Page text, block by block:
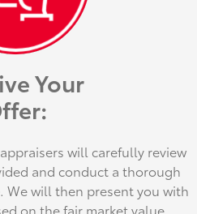
Your
will carefully review
and conduct a thorough
We will then present you with
on the fair market value.